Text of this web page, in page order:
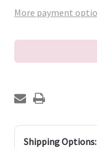
More payment
Shipping Options: